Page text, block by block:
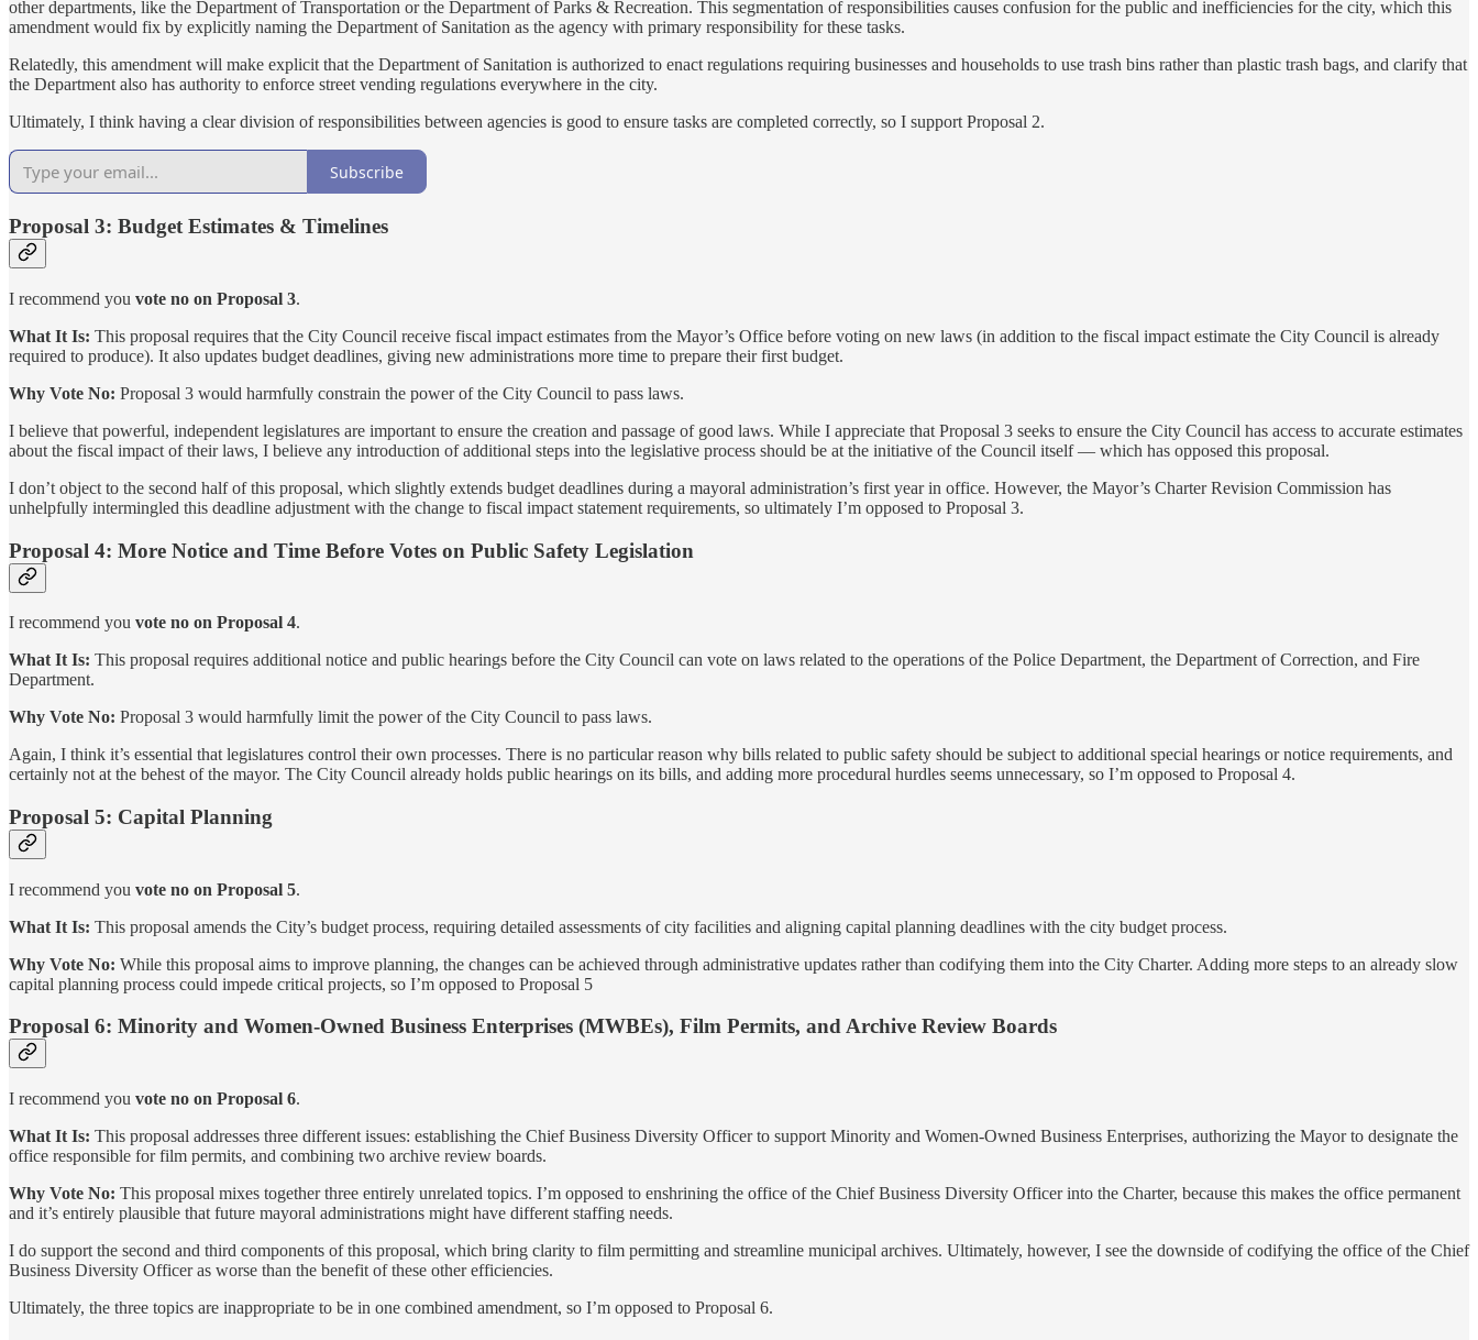
other departments, like the Department of Transportation or the Department of Parks & Recreation. This segmentation of responsibilities causes confusion for the public and inefficiencies for the city, which this
amendment would fix by explicitly naming the Department of Sanitation as the agency with primary responsibility for these tasks.
Relatedly, this amendment will make explicit that the Department of Sanitation is authorized to enact regulations requiring businesses and households to use trash bins rather than plastic trash bags, and clarify that
the Department also has authority to enforce street vending regulations everywhere in the city.
Ultimately, I think having a clear division of responsibilities between agencies is good to ensure tasks are completed correctly, so I support Proposal 2.
Subscribe
Proposal 3: Budget Estimates & Timelines
I recommend you vote no on Proposal 3.
What It Is: This proposal requires that the City Council receive fiscal impact estimates from the Mayor’s Office before voting on new laws (in addition to the fiscal impact estimate the City Council is already
required to produce). It also updates budget deadlines, giving new administrations more time to prepare their first budget.
Why Vote No: Proposal 3 would harmfully constrain the power of the City Council to pass laws.
I believe that powerful, independent legislatures are important to ensure the creation and passage of good laws. While I appreciate that Proposal 3 seeks to ensure the City Council has access to accurate estimates
about the fiscal impact of their laws, I believe any introduction of additional steps into the legislative process should be at the initiative of the Council itself — which has opposed this proposal.
I don’t object to the second half of this proposal, which slightly extends budget deadlines during a mayoral administration’s first year in office. However, the Mayor’s Charter Revision Commission has
unhelpfully intermingled this deadline adjustment with the change to fiscal impact statement requirements, so ultimately I’m opposed to Proposal 3.
Proposal 4: More Notice and Time Before Votes on Public Safety Legislation
I recommend you vote no on Proposal 4.
What It Is: This proposal requires additional notice and public hearings before the City Council can vote on laws related to the operations of the Police Department, the Department of Correction, and Fire
Department.
Why Vote No: Proposal 3 would harmfully limit the power of the City Council to pass laws.
Again, I think it’s essential that legislatures control their own processes. There is no particular reason why bills related to public safety should be subject to additional special hearings or notice requirements, and
certainly not at the behest of the mayor. The City Council already holds public hearings on its bills, and adding more procedural hurdles seems unnecessary, so I’m opposed to Proposal 4.
Proposal 5: Capital Planning
I recommend you vote no on Proposal 5.
What It Is: This proposal amends the City’s budget process, requiring detailed assessments of city facilities and aligning capital planning deadlines with the city budget process.
Why Vote No: While this proposal aims to improve planning, the changes can be achieved through administrative updates rather than codifying them into the City Charter. Adding more steps to an already slow
capital planning process could impede critical projects, so I’m opposed to Proposal 5
Proposal 6: Minority and Women-Owned Business Enterprises (MWBEs), Film Permits, and Archive Review Boards
I recommend you vote no on Proposal 6.
What It Is: This proposal addresses three different issues: establishing the Chief Business Diversity Officer to support Minority and Women-Owned Business Enterprises, authorizing the Mayor to designate the
office responsible for film permits, and combining two archive review boards.
Why Vote No: This proposal mixes together three entirely unrelated topics. I’m opposed to enshrining the office of the Chief Business Diversity Officer into the Charter, because this makes the office permanent
and it’s entirely plausible that future mayoral administrations might have different staffing needs.
I do support the second and third components of this proposal, which bring clarity to film permitting and streamline municipal archives. Ultimately, however, I see the downside of codifying the office of the Chief
Business Diversity Officer as worse than the benefit of these other efficiencies.
Ultimately, the three topics are inappropriate to be in one combined amendment, so I’m opposed to Proposal 6.